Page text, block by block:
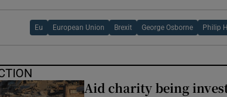
Eu European Union Brexit George Osborne Philip
Aid charity being